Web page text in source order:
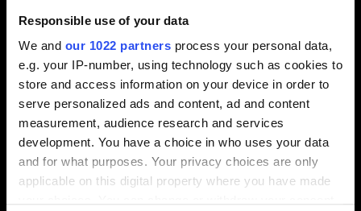
Responsible use of your data
We and our 1022 partners process your personal data,
e.g. your IP-number, using technology such as cookies to
store and access information on your device in order to
serve personalized ads and content, ad and content
measurement, audience research and services
development. You have a choice in who uses your data
and for what purposes. Your privacy choices are only
applicable on this digital property where you have made
iPod touch
3. Shut down other apps running in the background,
this articleexplains how to do it.
4. Restart your device.
5. If the steps above won't help, try reinstalling the
game.
Need help?